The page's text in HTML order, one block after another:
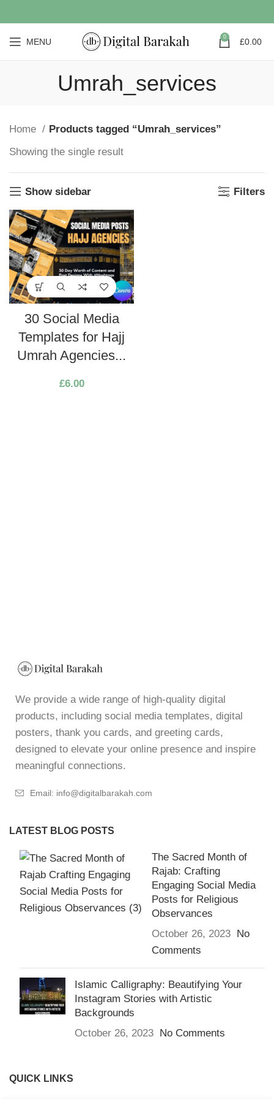
MENU 0 £0.00
Umrah_services
Home
Products tagged “Umrah_services”
Showing the single result
Show sidebar Filters
30 Social Media
Templates for Hajj
Umrah Agencies...
£6.00
We provide a wide range of high-quality digital
products, including social media templates, digital
posters, thank you cards, and greeting cards,
designed to elevate your online presence and inspire
meaningful connections.
Email: info@digitalbarakah.com
LATEST BLOG POSTS
The Sacred Month of
Rajab: Crafting
Engaging Social Media
Posts for Religious
Observances
October 26, 2023
No
Comments
Islamic Calligraphy: Beautifying Your
Instagram Stories with Artistic
Backgrounds
October 26, 2023 No Comments
QUICK LINKS